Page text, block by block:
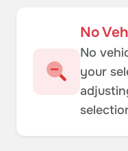
No
No
your